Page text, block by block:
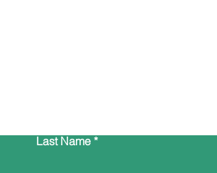
Last Name